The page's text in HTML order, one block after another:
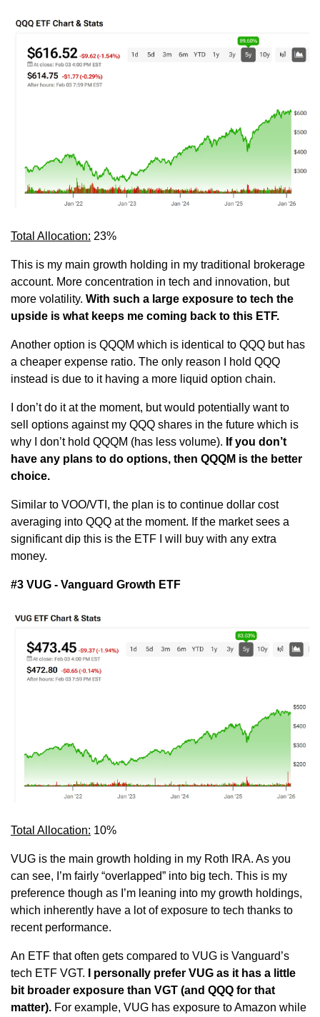
Total Allocation: 23%
This is my main growth holding in my traditional brokerage
account. More concentration in tech and innovation, but
more volatility. With such a large exposure to tech the
upside is what keeps me coming back to this ETF.
Another option is QQQM which is identical to QQQ but has
a cheaper expense ratio. The only reason I hold QQQ
instead is due to it having a more liquid option chain.
I don’t do it at the moment, but would potentially want to
sell options against my QQQ shares in the future which is
why I don’t hold QQQM (has less volume). If you don’t
have any plans to do options, then QQQM is the better
choice.
Similar to VOO/VTI, the plan is to continue dollar cost
averaging into QQQ at the moment. If the market sees a
significant dip this is the ETF I will buy with any extra
money.
#3 VUG - Vanguard Growth ETF
Total Allocation: 10%
VUG is the main growth holding in my Roth IRA. As you
can see, I’m fairly “overlapped” into big tech. This is my
preference though as I’m leaning into my growth holdings,
which inherently have a lot of exposure to tech thanks to
recent performance.
An ETF that often gets compared to VUG is Vanguard’s
tech ETF VGT. I personally prefer VUG as it has a little
bit broader exposure than VGT (and QQQ for that
matter). For example, VUG has exposure to Amazon while